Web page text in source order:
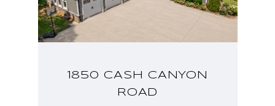
1850 CASH CANYON
ROAD